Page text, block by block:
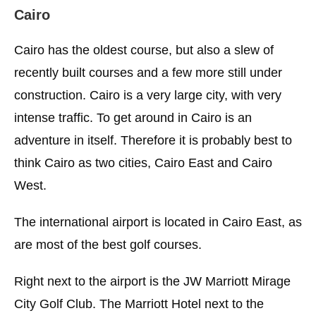
Cairo
Cairo has the oldest course, but also a slew of
recently built courses and a few more still under
construction. Cairo is a very large city, with very
intense traffic. To get around in Cairo is an
adventure in itself. Therefore it is probably best to
think Cairo as two cities, Cairo East and Cairo
West.
The international airport is located in Cairo East, as
are most of the best golf courses.
Right next to the airport is the JW Marriott Mirage
City Golf Club. The Marriott Hotel next to the